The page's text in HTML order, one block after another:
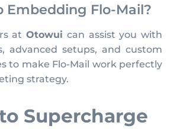
Embedding Flo-Mail?
atOtowui can assist you with
advanced setups, and custom
to make Flo-Mail work perfectly
strategy.
Supercharge